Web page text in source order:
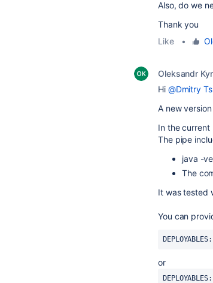
Also, do we
Thank you
Like
•
Oleksandr
Hi @Dmitry
A new
In the
The pipe
java -
The
It was tested
You can
or
DEPLOYABLES: